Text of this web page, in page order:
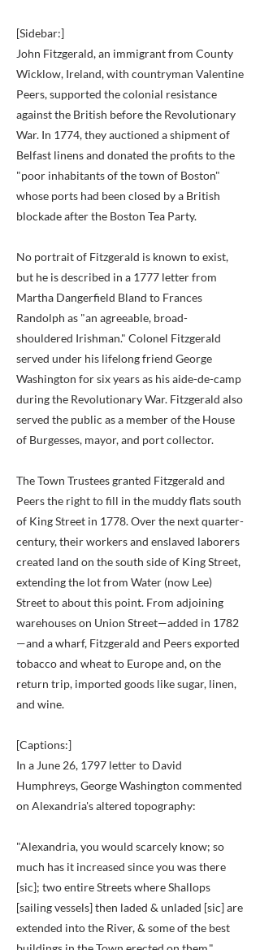
[Sidebar:]
John Fitzgerald, an immigrant from County
Wicklow, Ireland, with countryman Valentine
Peers, supported the colonial resistance
against the British before the Revolutionary
War. In 1774, they auctioned a shipment of
Belfast linens and donated the profits to the
"poor inhabitants of the town of Boston"
whose ports had been closed by a British
blockade after the Boston Tea Party.
No portrait of Fitzgerald is known to exist,
but he is described in a 1777 letter from
Martha Dangerfield Bland to Frances
Randolph as "an agreeable, broad-
shouldered Irishman." Colonel Fitzgerald
served under his lifelong friend George
Washington for six years as his aide-de-camp
during the Revolutionary War. Fitzgerald also
served the public as a member of the House
of Burgesses, mayor, and port collector.
The Town Trustees granted Fitzgerald and
Peers the right to fill in the muddy flats south
of King Street in 1778. Over the next quarter-
century, their workers and enslaved laborers
created land on the south side of King Street,
extending the lot from Water (now Lee)
Street to about this point. From adjoining
warehouses on Union Street—added in 1782
—and a wharf, Fitzgerald and Peers exported
tobacco and wheat to Europe and, on the
return trip, imported goods like sugar, linen,
and wine.
[Captions:]
In a June 26, 1797 letter to David
Humphreys, George Washington commented
on Alexandria's altered topography:
"Alexandria, you would scarcely know; so
much has it increased since you was there
[sic]; two entire Streets where Shallops
[sailing vessels] then laded & unladed [sic] are
extended into the River, & some of the best